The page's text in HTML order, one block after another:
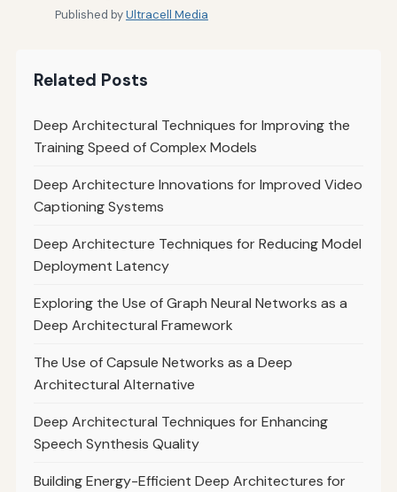
Published byUltracell Media
Related Posts
Deep Architectural Techniques for Improving the
Training Speed of Complex Models
Deep Architecture Innovations for Improved Video
Captioning Systems
Deep Architecture Techniques for Reducing Model
Deployment Latency
Exploring the Use of Graph Neural Networks as a
Deep Architectural Framework
The Use of Capsule Networks as a Deep
Architectural Alternative
Deep Architectural Techniques for Enhancing
Speech Synthesis Quality
Building Energy-Efficient Deep Architectures for